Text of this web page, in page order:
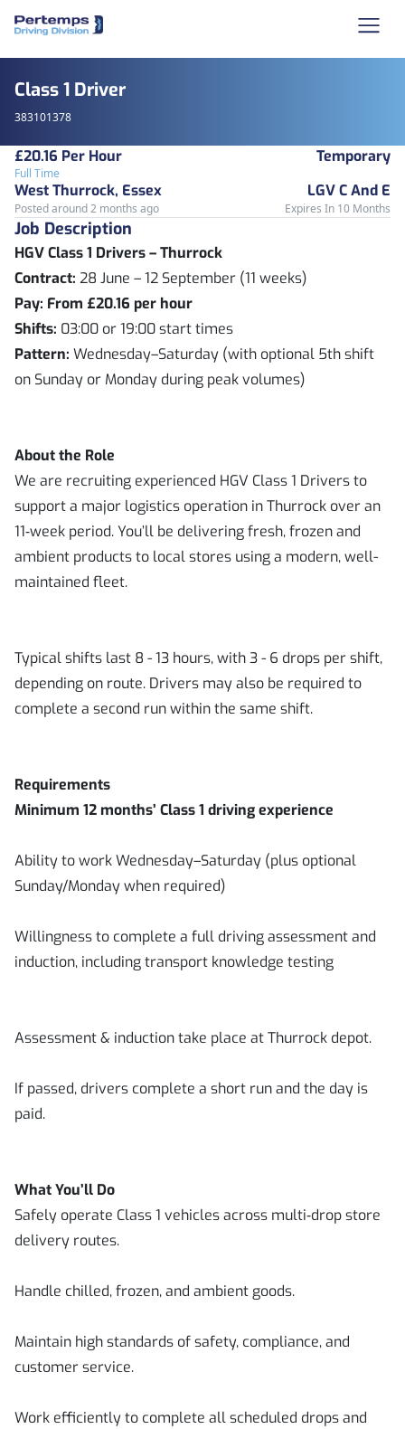
Class 1 Driver
383101378
£20.16 Per Hour
Full Time
Temporary
West Thurrock, Essex
LGV C And E
Posted around 2 months ago Expires In 10 Months
Job Description
HGV Class 1 Drivers – Thurrock
Contract: 28 June – 12 September (11 weeks)
Pay: From £20.16 per hour
Shifts: 03:00 or 19:00 start times
Pattern: Wednesday–Saturday (with optional 5th shift
on Sunday or Monday during peak volumes)
About the Role
We are recruiting experienced HGV Class 1 Drivers to
support a major logistics operation in Thurrock over an
11‑week period. You’ll be delivering fresh, frozen and
ambient products to local stores using a modern, well-
maintained fleet.
Typical shifts last 8 - 13 hours, with 3 - 6 drops per shift,
depending on route. Drivers may also be required to
complete a second run within the same shift.
Requirements
Minimum 12 months’ Class 1 driving experience
Ability to work Wednesday–Saturday (plus optional
Sunday/Monday when required)
Willingness to complete a full driving assessment and
induction, including transport knowledge testing
Assessment & induction take place at Thurrock depot.
If passed, drivers complete a short run and the day is
paid.
What You’ll Do
Safely operate Class 1 vehicles across multi‑drop store
delivery routes.
Handle chilled, frozen, and ambient goods.
Maintain high standards of safety, compliance, and
customer service.
Work efficiently to complete all scheduled drops and